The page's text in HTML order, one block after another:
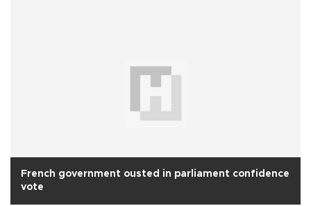
French government ousted in parliament confidence
vote